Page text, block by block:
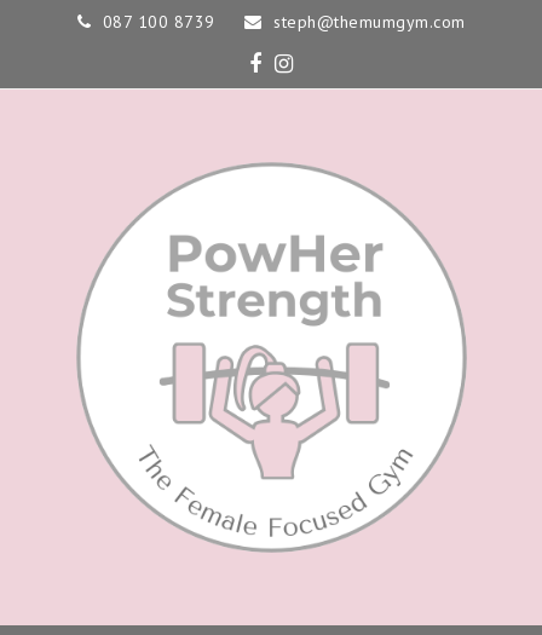
087 100 8739 steph@themumgym.com
Facebook
Instagram